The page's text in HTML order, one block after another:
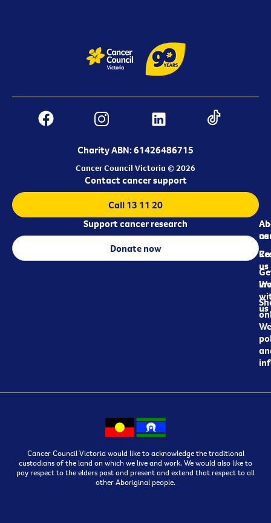
Charity ABN: 61426486715
Cancer Council Victoria © 2026
us
us
us
Contact cancer support
Call 13 11 20
Support cancer research
Donate now
Cancer Council Victoria would like to acknowledge the traditional
custodians of the land on which we live and work. We would also like to
pay respect to the elders past and present and extend that respect to all
other Aboriginal people.